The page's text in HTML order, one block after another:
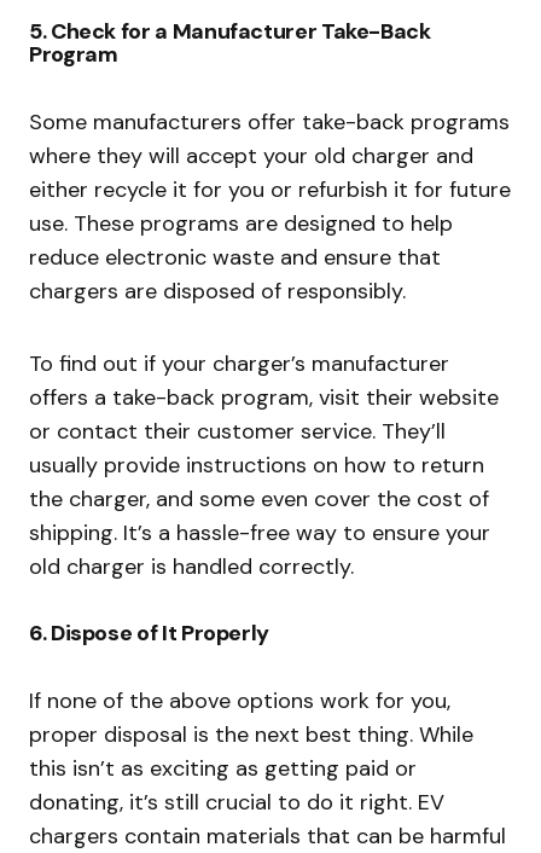
5.Check for a Manufacturer Take-Back
Program
Some manufacturers offer take-back programs
where they will accept your old charger and
either recycle it for you or refurbish it for future
use. These programs are designed to help
reduce electronic waste and ensure that
chargers are disposed of responsibly.
To find out if your charger’s manufacturer
offers a take-back program, visit their website
or contact their customer service. They’ll
usually provide instructions on how to return
the charger, and some even cover the cost of
shipping. It’s a hassle-free way to ensure your
old charger is handled correctly.
6.Dispose of It Properly
If none of the above options work for you,
proper disposal is the next best thing. While
this isn’t as exciting as getting paid or
donating, it’s still crucial to do it right. EV
chargers contain materials that can be harmful